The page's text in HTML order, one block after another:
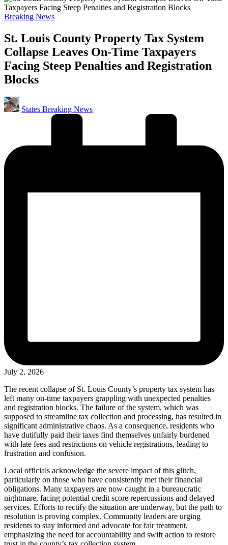
Posted
Breaking News
St. Louis County Property Tax System
Collapse Leaves On-Time Taxpayers
Facing Steep Penalties and Registration
Blocks
Posted
by
States Breaking News
July 2, 2026
The recent collapse of St. Louis County’s property tax system has
left many on-time taxpayers grappling with unexpected penalties
and registration blocks. The failure of the system, which was
supposed to streamline tax collection and processing, has resulted in
significant administrative chaos. As a consequence, residents who
have dutifully paid their taxes find themselves unfairly burdened
with late fees and restrictions on vehicle registrations, leading to
frustration and confusion.
Local officials acknowledge the severe impact of this glitch,
particularly on those who have consistently met their financial
obligations. Many taxpayers are now caught in a bureaucratic
nightmare, facing potential credit score repercussions and delayed
services. Efforts to rectify the situation are underway, but the path to
resolution is proving complex. Community leaders are urging
residents to stay informed and advocate for fair treatment,
emphasizing the need for accountability and swift action to restore